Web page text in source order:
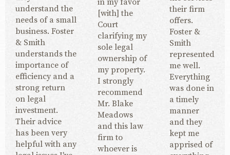
understand the
needs of a small
business. Foster
& Smith
understands the
importance of
efficiency and a
strong return
on legal
investment.
Their advice
has been very
helpful with any
[with] the
Court
clarifying my
sole legal
ownership of
my property.
I strongly
recommend
Mr. Blake
Meadows
and this law
firm to
whoever is
their firm
offers.
Foster &
Smith
represented
me well.
Everything
was done in
a timely
manner
and they
kept me
apprised of